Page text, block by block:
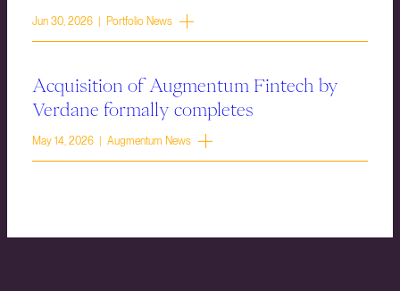
Jun 30, 2026 | Portfolio News
Acquisition of Augmentum Fintech by
Verdane formally completes
May 14, 2026 | Augmentum News